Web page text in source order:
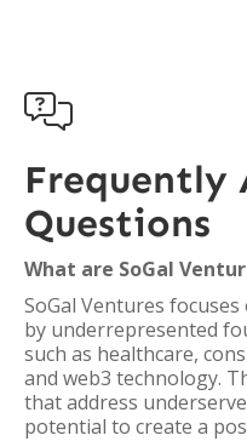

Frequently
Questions
What are SoGal
SoGal Ventures
by underrepresented
such as healthcare,
and web3 technology.
that address
potential to create a